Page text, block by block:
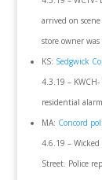
arrived on
store owner
KS: Sedgwick
4.3.19 – KWCH-
residential
MA: Concord
4.6.19 –
Street. Police